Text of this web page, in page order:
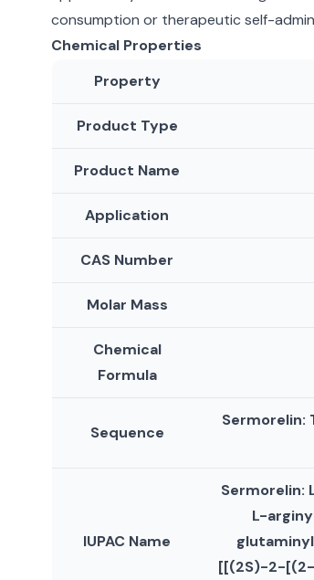
consumption or therapeutic self-
Chemical Properties
Property
Product Type
Product Name
Application
CAS Number
Molar Mass
Chemical
Formula
Sequence
IUPAC Name
L-
[[(2S)-2-